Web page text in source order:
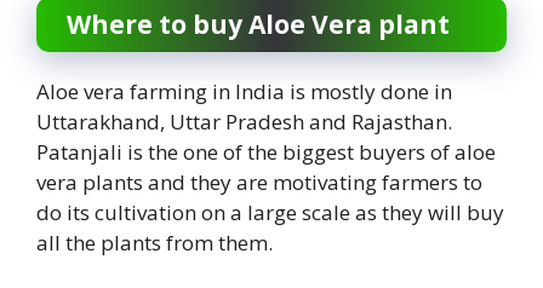
Where to buy Aloe Vera plant
Aloe vera farming in India is mostly done in
Uttarakhand, Uttar Pradesh and Rajasthan.
Patanjali is the one of the biggest buyers of aloe
vera plants and they are motivating farmers to
do its cultivation on a large scale as they will buy
all the plants from them.